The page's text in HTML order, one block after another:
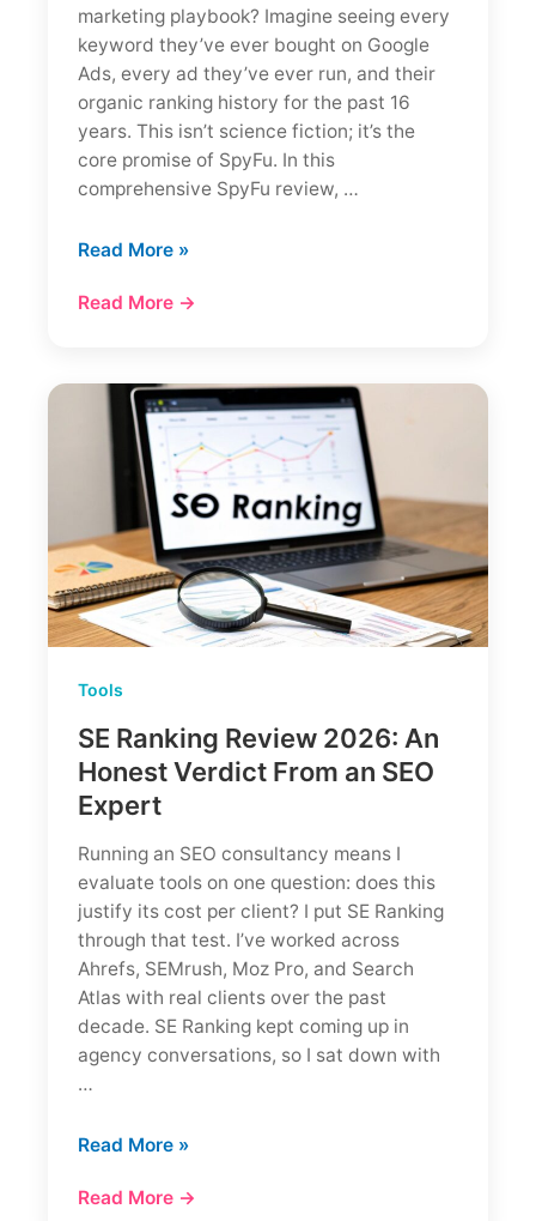
marketing playbook? Imagine seeing every
keyword they’ve ever bought on Google
Ads, every ad they’ve ever run, and their
organic ranking history for the past 16
years. This isn’t science fiction; it’s the
core promise of SpyFu. In this
comprehensive SpyFu review, …
SpyFu
The
Spy
Tool?
Analysis)
Read More »
Read More →
Tools
SE Ranking Review 2026: An
Honest Verdict From an SEO
Expert
Running an SEO consultancy means I
evaluate tools on one question: does this
justify its cost per client? I put SE Ranking
through that test. I’ve worked across
Ahrefs, SEMrush, Moz Pro, and Search
Atlas with real clients over the past
decade. SE Ranking kept coming up in
agency conversations, so I sat down with
…
SE
Review
Read More »
Read More →